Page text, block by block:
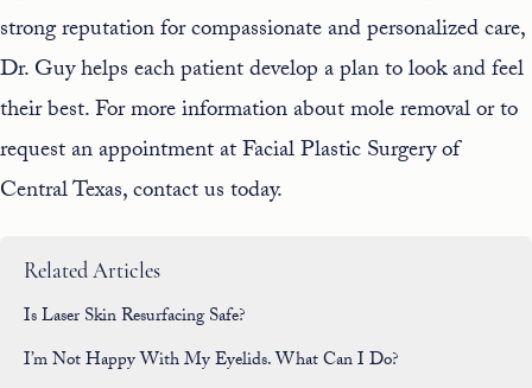
strong reputation for compassionate and personalized care,
Dr. Guy helps each patient develop a plan to look and feel
their best. For more information about mole removal or to
request an appointment at Facial Plastic Surgery of
Central Texas,contact ustoday.
Related Articles
Is Laser Skin Resurfacing Safe?
I’m Not Happy With My Eyelids. What Can I Do?